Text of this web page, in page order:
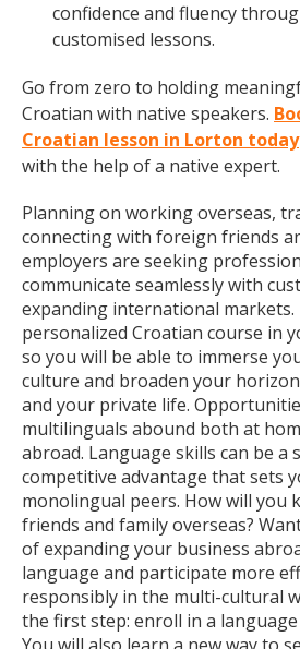
confidence and fluency
customised lessons.
Go from zero to holding
Croatian with native speakers.
Croatian lesson in Lorton today
with the help of a native expert.
Planning on working overseas,
connecting with foreign friends
employers are seeking
communicate seamlessly with
expanding international markets.
personalized Croatian course in
so you will be able to immerse
culture and broaden your
and your private life.
multilinguals abound both at
abroad. Language skills can be a
competitive advantage that sets
monolingual peers. How will you
friends and family overseas?
of expanding your business
language and participate more
responsibly in the multi-cultural
the first step: enroll in a